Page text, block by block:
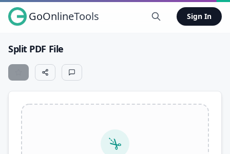
GoOnlineTools Sign In
Split PDF File